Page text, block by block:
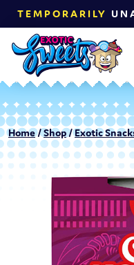
TEMPORARILY
Home/Shop/Exotic